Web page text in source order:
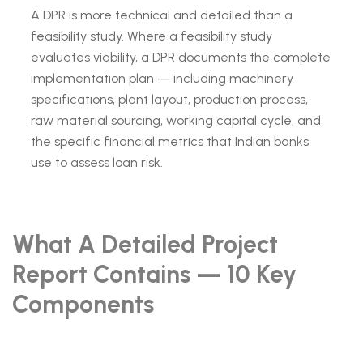
A DPR is more technical and detailed than a
feasibility study. Where a feasibility study
evaluates viability, a DPR documents the complete
implementation plan — including machinery
specifications, plant layout, production process,
raw material sourcing, working capital cycle, and
the specific financial metrics that Indian banks
use to assess loan risk.
What A Detailed Project
Report Contains — 10 Key
Components